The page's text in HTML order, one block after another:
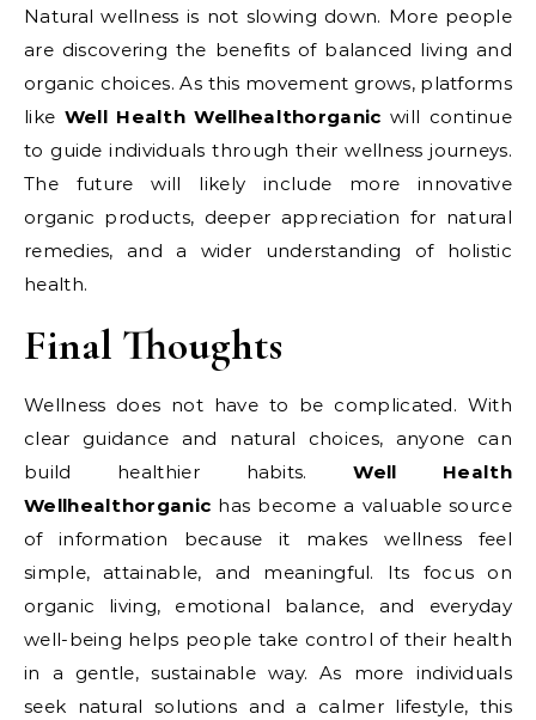
Natural wellness is not slowing down. More people
are discovering the benefits of balanced living and
organic choices. As this movement grows, platforms
like Well Health Wellhealthorganic will continue
to guide individuals through their wellness journeys.
The future will likely include more innovative
organic products, deeper appreciation for natural
remedies, and a wider understanding of holistic
health.
Final Thoughts
Wellness does not have to be complicated. With
clear guidance and natural choices, anyone can
build healthier habits.Well Health
Wellhealthorganic has become a valuable source
of information because it makes wellness feel
simple, attainable, and meaningful. Its focus on
organic living, emotional balance, and everyday
well-being helps people take control of their health
in a gentle, sustainable way. As more individuals
seek natural solutions and a calmer lifestyle, this